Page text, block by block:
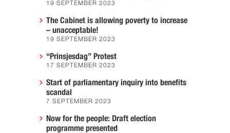
19 SEPTEMBER 2023
The Cabinet is allowing poverty to increase
– unacceptable!
19 SEPTEMBER 2023
“Prinsjesdag” Protest
17 SEPTEMBER 2023
Start of parliamentary inquiry into benefits
scandal
7 SEPTEMBER 2023
Now for the people: Draft election
programme presented